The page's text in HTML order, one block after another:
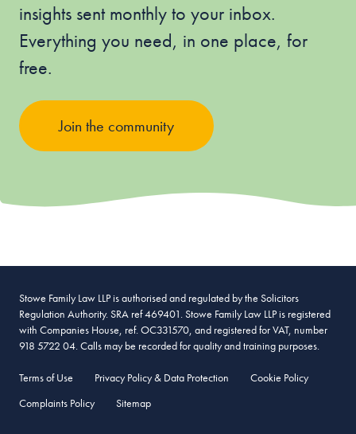
insights sent monthly to your inbox.
Everything you need, in one place, for
free.
Join the community
Stowe Family Law LLP is authorised and regulated by the Solicitors
Regulation Authority. SRA ref 469401. Stowe Family Law LLP is registered
with Companies House, ref. OC331570, and registered for VAT, number
918 5722 04. Calls may be recorded for quality and training purposes.
Terms of Use Privacy Policy & Data Protection
Cookie Policy
Complaints Policy
Sitemap